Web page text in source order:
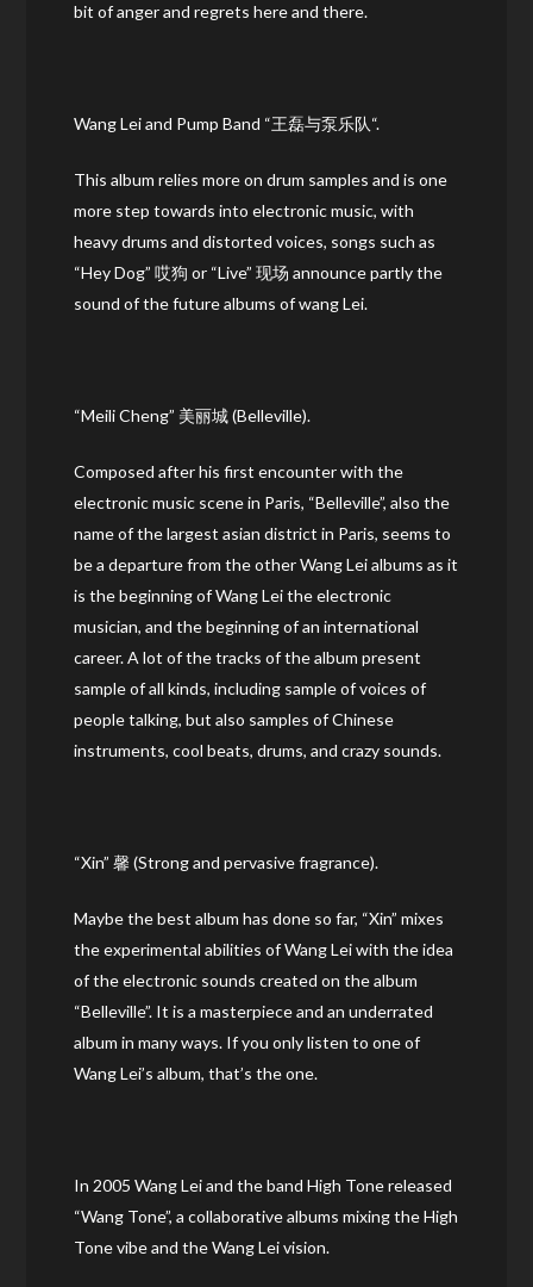
bit of anger and regrets here and there.
Wang Lei and Pump Band “王磊与泵乐队“.
This album relies more on drum samples and is one
more step towards into electronic music, with
heavy drums and distorted voices, songs such as
“Hey Dog” 哎狗 or “Live” 现场 announce partly the
sound of the future albums of wang Lei.
“Meili Cheng” 美丽城 (Belleville).
Composed after his first encounter with the
electronic music scene in Paris, “Belleville”, also the
name of the largest asian district in Paris, seems to
be a departure from the other Wang Lei albums as it
is the beginning of Wang Lei the electronic
musician, and the beginning of an international
career. A lot of the tracks of the album present
sample of all kinds, including sample of voices of
people talking, but also samples of Chinese
instruments, cool beats, drums, and crazy sounds.
“Xin” 馨 (Strong and pervasive fragrance).
Maybe the best album has done so far, “Xin” mixes
the experimental abilities of Wang Lei with the idea
of the electronic sounds created on the album
“Belleville”. It is a masterpiece and an underrated
album in many ways. If you only listen to one of
Wang Lei’s album, that’s the one.
In 2005 Wang Lei and the band High Tone released
“Wang Tone”, a collaborative albums mixing the High
Tone vibe and the Wang Lei vision.